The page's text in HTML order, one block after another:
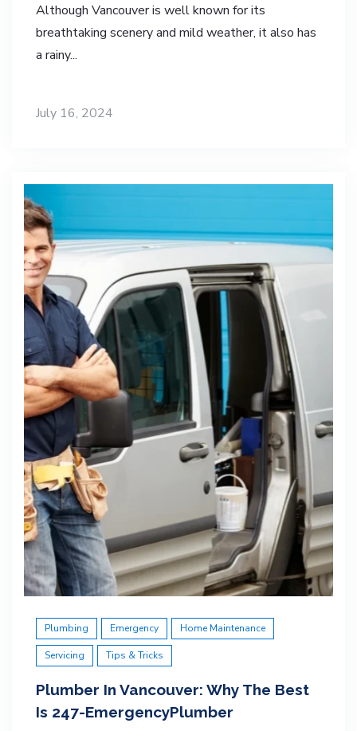
Although Vancouver is well known for its
breathtaking scenery and mild weather, it also has
a rainy...
July 16, 2024
Plumbing Emergency Home Maintenance
Servicing Tips & Tricks
Plumber In Vancouver: Why The Best
Is 247-EmergencyPlumber